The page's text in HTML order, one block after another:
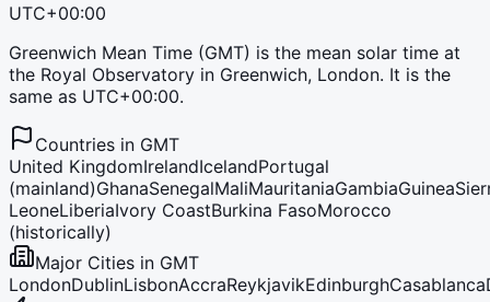
UTC+00:00
Greenwich Mean Time (GMT) is the mean solar time at
the Royal Observatory in Greenwich, London. It is the
same as UTC+00:00.
Countries in GMT
United KingdomIrelandIcelandPortugal
(mainland)GhanaSenegalMaliMauritaniaGambiaGuinea
LeoneLiberiaIvory CoastBurkina FasoMorocco
(historically)
Major Cities in GMT
LondonDublinLisbonAccraReykjavikEdinburghCasablanca